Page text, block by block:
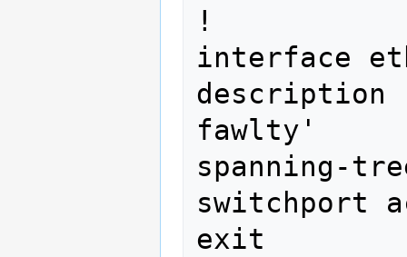
!
interface
description
fawlty'
spanning-
switchport
exit